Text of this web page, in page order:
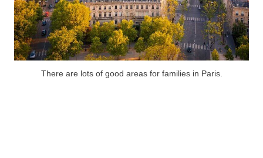
There are lots of good areas for families in Paris.